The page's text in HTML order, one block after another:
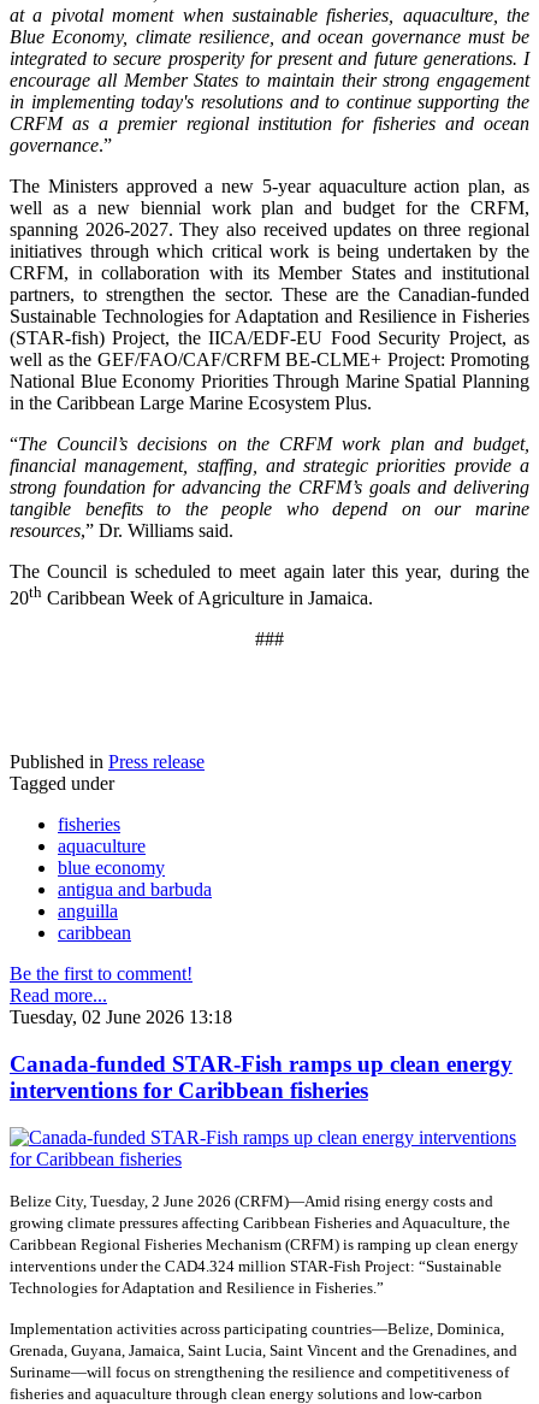
at a pivotal moment when sustainable fisheries, aquaculture, the
Blue Economy, climate resilience, and ocean governance must be
integrated to secure prosperity for present and future generations. I
encourage all Member States to maintain their strong engagement
in implementing today's resolutions and to continue supporting the
CRFM as a premier regional institution for fisheries and ocean
governance.”
The Ministers approved a new 5-year aquaculture action plan, as
well as a new biennial work plan and budget for the CRFM,
spanning 2026-2027. They also received updates on three regional
initiatives through which critical work is being undertaken by the
CRFM, in collaboration with its Member States and institutional
partners, to strengthen the sector. These are the Canadian-funded
Sustainable Technologies for Adaptation and Resilience in Fisheries
(STAR-fish) Project, the IICA/EDF-EU Food Security Project, as
well as the GEF/FAO/CAF/CRFM BE-CLME+ Project: Promoting
National Blue Economy Priorities Through Marine Spatial Planning
in the Caribbean Large Marine Ecosystem Plus.
“The Council’s decisions on the CRFM work plan and budget,
financial management, staffing, and strategic priorities provide a
strong foundation for advancing the CRFM’s goals and delivering
tangible benefits to the people who depend on our marine
resources,” Dr. Williams said.
The Council is scheduled to meet again later this year, during the
20th Caribbean Week of Agriculture in Jamaica.
###
Published in Press release
Tagged under
fisheries
aquaculture
blue economy
antigua and barbuda
anguilla
caribbean
Be the first to comment!
Read more...
Tuesday, 02 June 2026 13:18
Canada-funded STAR-Fish ramps up clean energy
interventions for Caribbean fisheries
Belize City, Tuesday, 2 June 2026 (CRFM)—Amid rising energy costs and
growing climate pressures affecting Caribbean Fisheries and Aquaculture, the
Caribbean Regional Fisheries Mechanism (CRFM) is ramping up clean energy
interventions under the CAD4.324 million STAR-Fish Project: “Sustainable
Technologies for Adaptation and Resilience in Fisheries.”
Implementation activities across participating countries—Belize, Dominica,
Grenada, Guyana, Jamaica, Saint Lucia, Saint Vincent and the Grenadines, and
Suriname—will focus on strengthening the resilience and competitiveness of
fisheries and aquaculture through clean energy solutions and low-carbon